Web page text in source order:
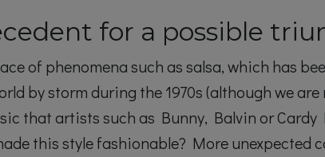
for a possible
of phenomena such as salsa, which has
by storm during the 1970s (although we
that artists such as Bunny, Balvin or
this style fashionable? More